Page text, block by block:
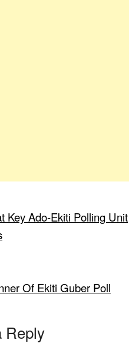
Key Ado-Ekiti Polling Unit
Of Ekiti Guber Poll
Reply